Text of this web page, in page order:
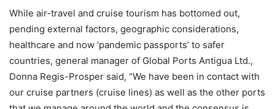
While air-travel and cruise tourism has bottomed out,
pending external factors, geographic considerations,
healthcare and now ‘pandemic passports’ to safer
countries, general manager of Global Ports Antigua Ltd.,
Donna Regis-Prosper said, “We have been in contact with
our cruise partners (cruise lines) as well as the other ports